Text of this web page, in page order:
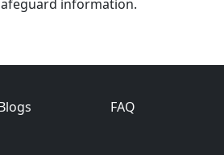
information.
FAQ